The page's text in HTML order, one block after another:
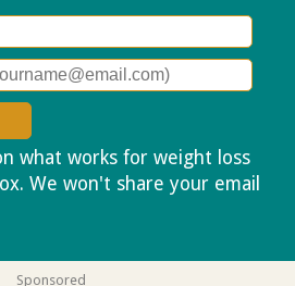
what works for weight loss
We won't share your email
Sponsored